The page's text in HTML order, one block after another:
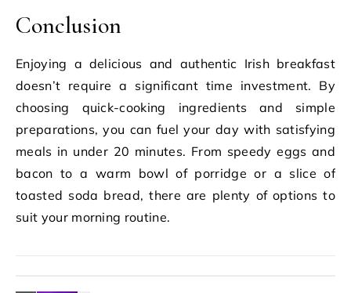
Conclusion
Enjoying a delicious and authentic Irish breakfast
doesn’t require a significant time investment. By
choosing quick-cooking ingredients and simple
preparations, you can fuel your day with satisfying
meals in under 20 minutes. From speedy eggs and
bacon to a warm bowl of porridge or a slice of
toasted soda bread, there are plenty of options to
suit your morning routine.